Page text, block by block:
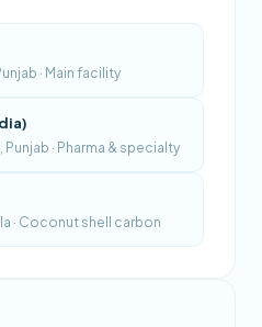
· Main facility
· Pharma & specialty
· Coconut shell carbon